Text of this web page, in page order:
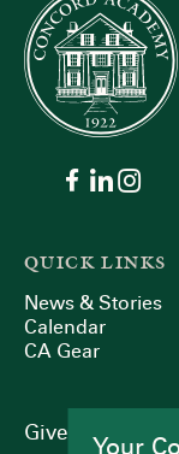
QUICK LINKS
News & Stories
Calendar
CA Gear
Give Your